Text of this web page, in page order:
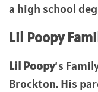
a high school
Lil Poopy
Lil Poopy‘s
Brockton. His